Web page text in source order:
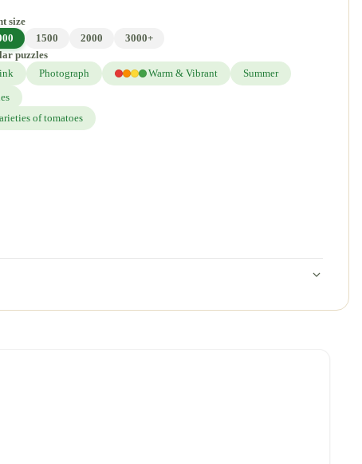
size
1500 2000
3000+
puzzles
Photograph Warm & Vibrant
Summer
of tomatoes